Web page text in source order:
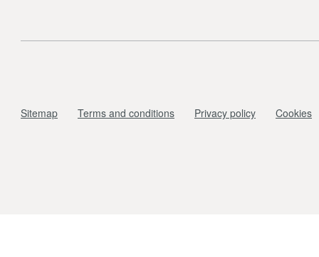
Sitemap Terms and conditions Privacy policy Cookies